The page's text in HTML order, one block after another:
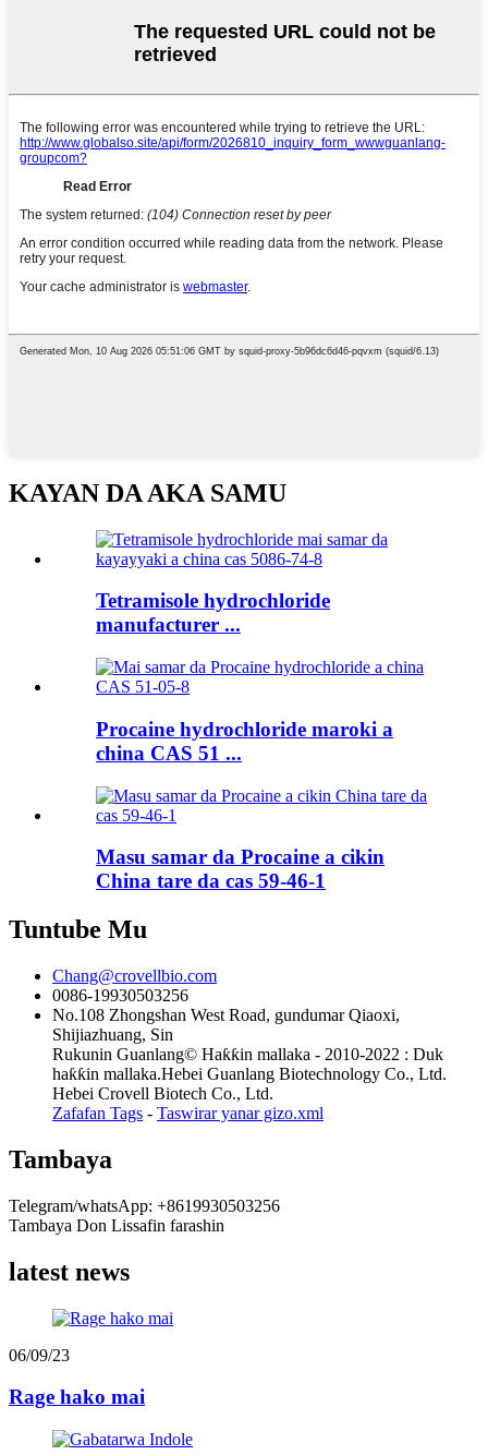
KAYAN DA AKA SAMU
Tetramisole hydrochloride
manufacturer ...
Procaine hydrochloride maroki a
china CAS 51 ...
Masu samar da Procaine a cikin
China tare da cas 59-46-1
Tuntube Mu
Chang@crovellbio.com
0086-19930503256
No.108 Zhongshan West Road, gundumar Qiaoxi,
Shijiazhuang, Sin
Rukunin Guanlang© Haƙƙin mallaka - 2010-2022 : Duk
haƙƙin mallaka.Hebei Guanlang Biotechnology Co., Ltd.
Hebei Crovell Biotech Co., Ltd.
Zafafan Tags - Taswirar yanar gizo.xml
Tambaya
Telegram/whatsApp: +8619930503256
Tambaya Don Lissafin farashin
latest news
06/09/23
Rage hako mai